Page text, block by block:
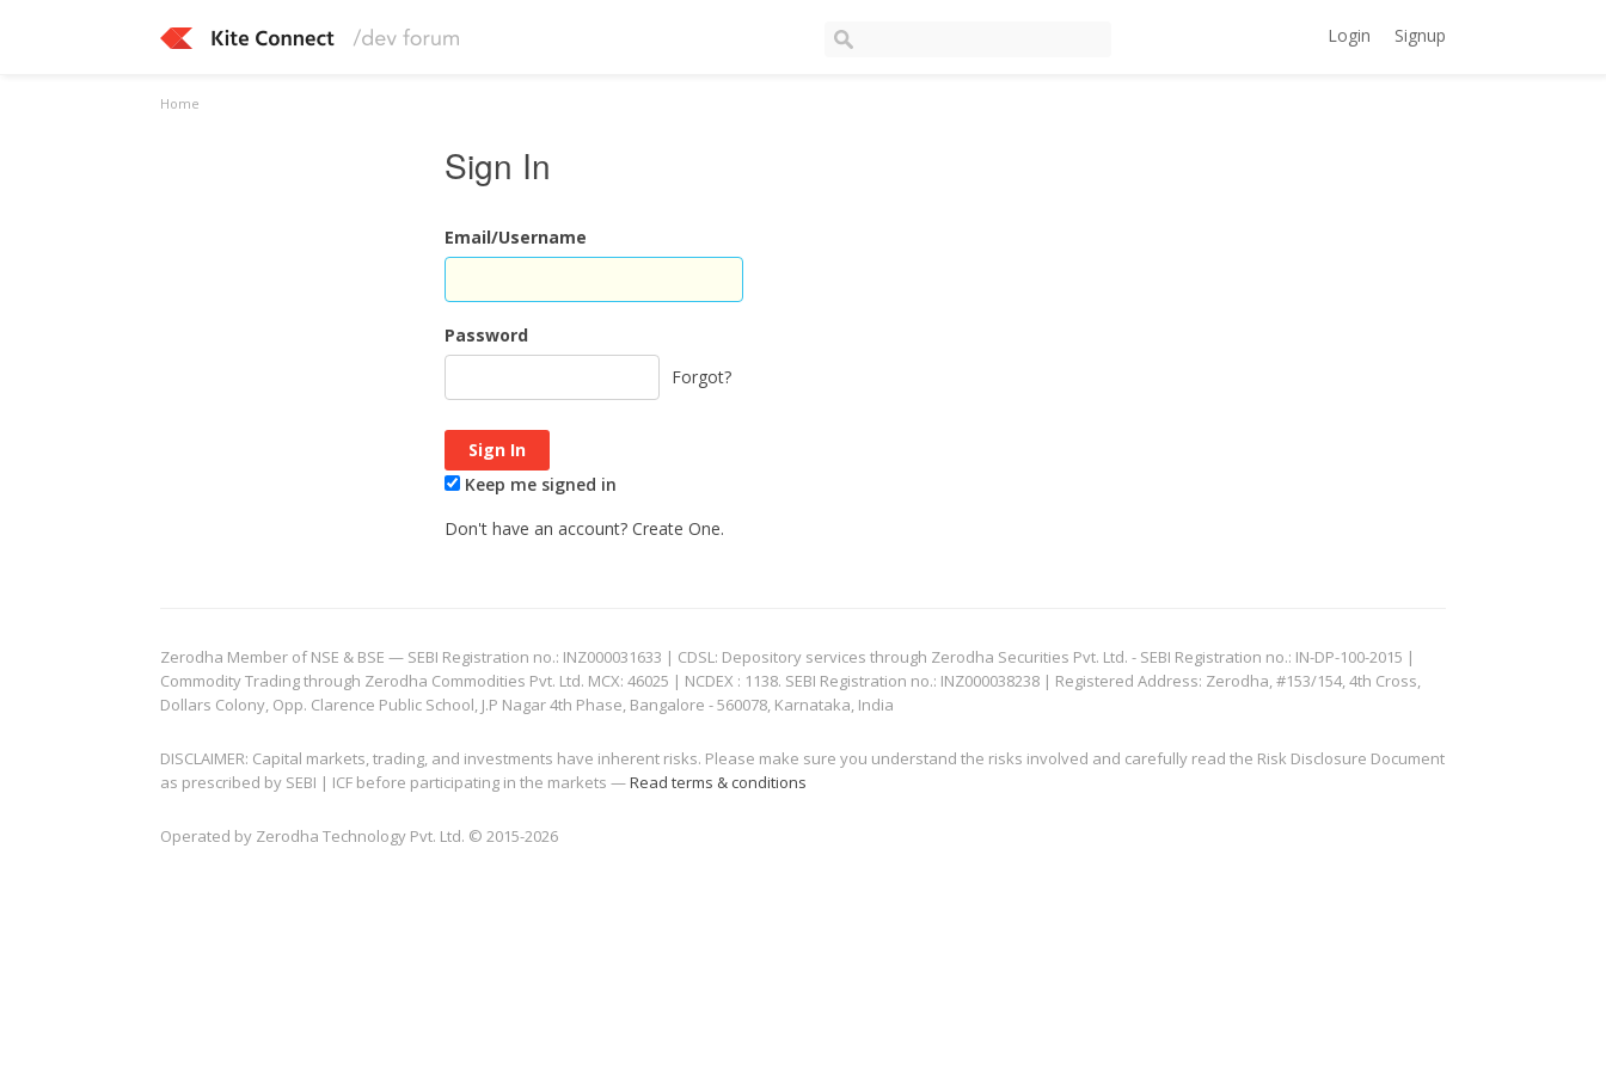
Login Signup
Home
Sign In
Email/Username
Password
Forgot?
Keep me signed in
Don't have an account? Create One.
Zerodha Member of NSE & BSE — SEBI Registration no.: INZ000031633 | CDSL: Depository services through Zerodha Securities Pvt. Ltd. - SEBI Registration no.: IN-DP-100-2015 |
Commodity Trading through Zerodha Commodities Pvt. Ltd. MCX: 46025 | NCDEX : 1138. SEBI Registration no.: INZ000038238 | Registered Address: Zerodha, #153/154, 4th Cross,
Dollars Colony, Opp. Clarence Public School, J.P Nagar 4th Phase, Bangalore - 560078, Karnataka, India
DISCLAIMER: Capital markets, trading, and investments have inherent risks. Please make sure you understand the risks involved and carefully read the Risk Disclosure Document
as prescribed by SEBI | ICF before participating in the markets —Read terms & conditions
Operated by Zerodha Technology Pvt. Ltd. © 2015-2026